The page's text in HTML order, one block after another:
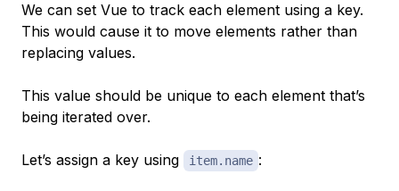
We can set Vue to track each element using a key.
This would cause it to move elements rather than
replacing values.
This value should be unique to each element that’s
being iterated over.
Let’s assign a key using item.name :